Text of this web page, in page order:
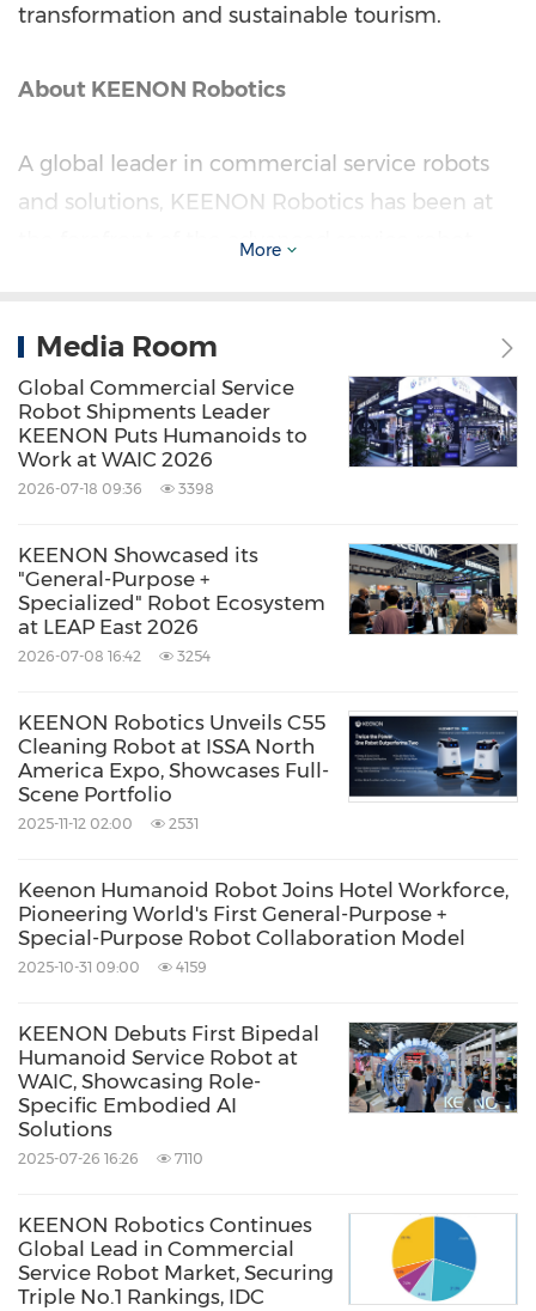
transformation and sustainable tourism.
About KEENON Robotics
A global leader in commercial service robots
and solutions, KEENON Robotics has been at
the forefront of the advanced service robot
the company is trusted by businesses
worldwide. KEENON Robotics is dedicated to
creating value, fostering innovation, and
contributing to industry growth across various
Source: KEENON Robotics
Keywords: Banking/Financial Service
Computer/Electronics
Share:
More
Media Room
Global Commercial Service
Robot Shipments Leader
KEENON Puts Humanoids to
Work at WAIC 2026
2026-07-18 09:36 3398
KEENON Showcased its
"General-Purpose +
Specialized" Robot Ecosystem
at LEAP East 2026
2026-07-08 16:42 3254
KEENON Robotics Unveils C55
Cleaning Robot at ISSA North
America Expo, Showcases Full-
Scene Portfolio
2025-11-12 02:00 2531
Keenon Humanoid Robot Joins Hotel Workforce,
Pioneering World's First General-Purpose +
Special-Purpose Robot Collaboration Model
2025-10-31 09:00 4159
KEENON Debuts First Bipedal
Humanoid Service Robot at
WAIC, Showcasing Role-
Specific Embodied AI
Solutions
2025-07-26 16:26 7110
KEENON Robotics Continues
Global Lead in Commercial
Service Robot Market, Securing
Triple No.1 Rankings, IDC